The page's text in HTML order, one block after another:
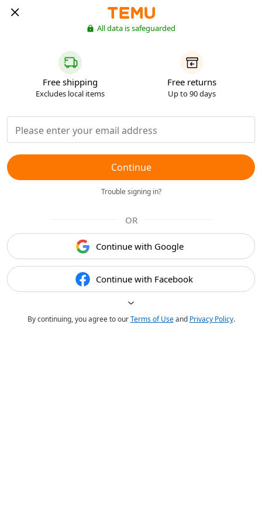
All data is safeguarded
Free shipping
Excludes local items
Free returns
Up to 90 days
Continue
Trouble signing in?
OR
Continue with Google
Continue with Facebook
By continuing, you agree to ourTerms of Useand Privacy Policy.